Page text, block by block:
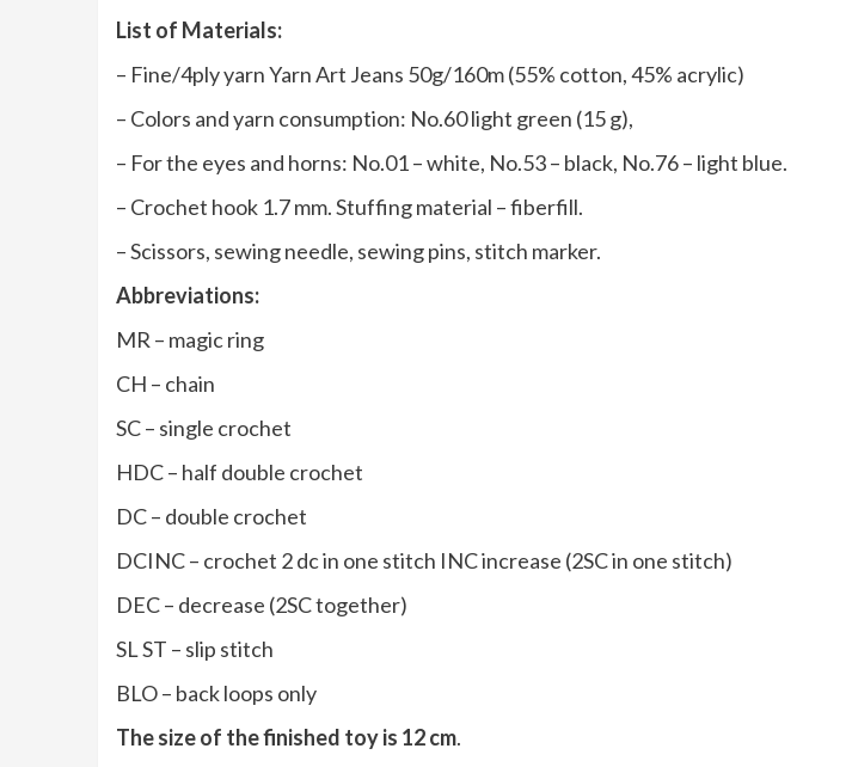
List of Materials:
– Fine/4ply yarn Yarn Art Jeans 50g/160m (55% cotton, 45% acrylic)
– Colors and yarn consumption: No.60 light green (15 g),
– For the eyes and horns: No.01 – white, No.53 – black, No.76 – light blue.
– Crochet hook 1.7 mm. Stuffing material – fiberfill.
– Scissors, sewing needle, sewing pins, stitch marker.
Abbreviations:
MR – magic ring
CH – chain
SC – single crochet
HDC – half double crochet
DC – double crochet
DCINC – crochet 2 dc in one stitch INC increase (2SC in one stitch)
DEC – decrease (2SC together)
SL ST – slip stitch
BLO – back loops only
The size of the finished toy is 12 cm.